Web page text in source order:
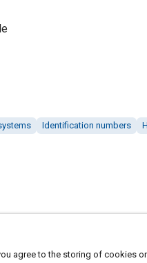
Identification numbers
agree to the storing of cookies